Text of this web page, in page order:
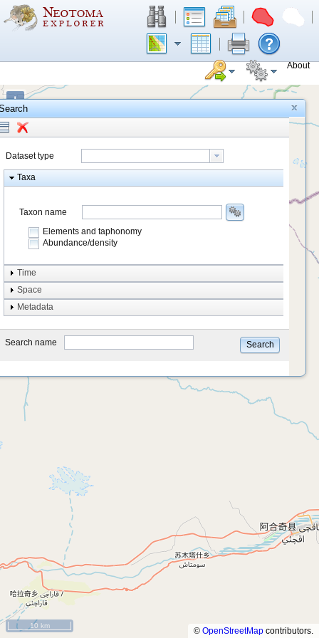
About
+
−
10 km
© OpenStreetMap contributors.
Dataset type
Taxa
Taxon name
Elements and taphonomy
Abundance/density
Element type
Taphonomy
system
type
Time
Space
Metadata
Search name Search